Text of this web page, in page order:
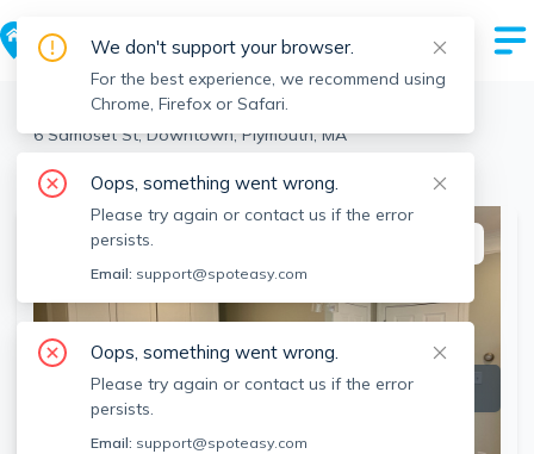
Plymouth > Downtown
>
6 Samoset St, Downtown, Plymouth, MA
View the building page for this address
We don't support your browser.
For the best experience, we recommend using
Chrome, Firefox or Safari.
Oops, something went wrong.
Please try again or contact us if the error
persists.
Email: support@spoteasy.com
Oops, something went wrong.
Please try again or contact us if the error
persists.
Email: support@spoteasy.com